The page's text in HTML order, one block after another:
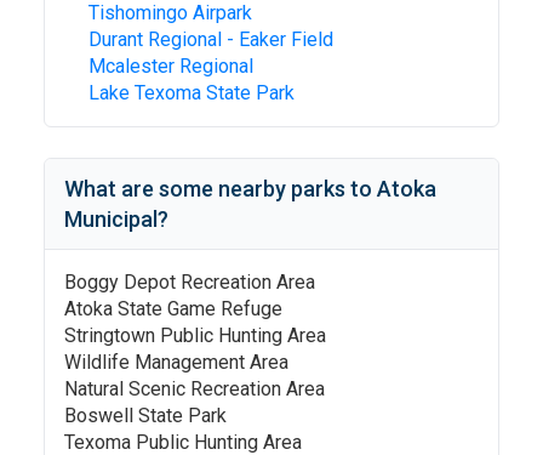
Tishomingo Airpark
Durant Regional - Eaker Field
Mcalester Regional
Lake Texoma State Park
What are some nearby parks to Atoka
Municipal ?
Boggy Depot Recreation Area
Atoka State Game Refuge
Stringtown Public Hunting Area
Wildlife Management Area
Natural Scenic Recreation Area
Boswell State Park
Texoma Public Hunting Area